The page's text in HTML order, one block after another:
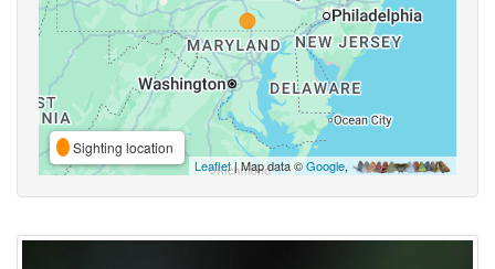
Sighting location
Leaflet| Map data ©Google,